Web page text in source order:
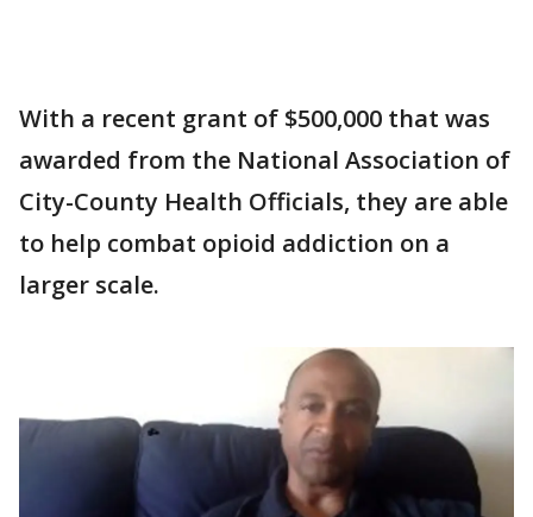
With a recent grant of $500,000 that was
awarded from the National Association of
City-County Health Officials, they are able
to help combat opioid addiction on a
larger scale.